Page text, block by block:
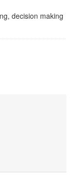
decision making